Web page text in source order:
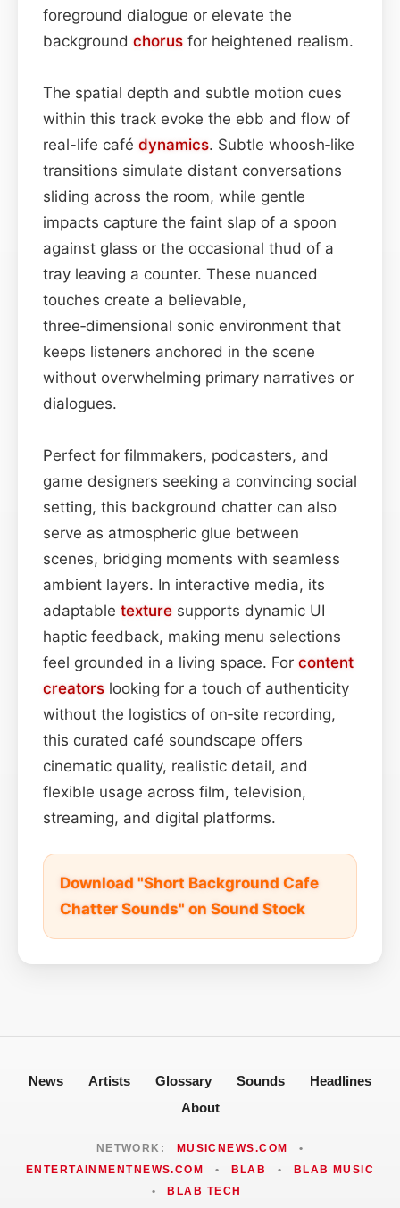
foreground dialogue or elevate the
background chorus for heightened realism.
The spatial depth and subtle motion cues
within this track evoke the ebb and flow of
real-life café dynamics. Subtle whoosh‑like
transitions simulate distant conversations
sliding across the room, while gentle
impacts capture the faint slap of a spoon
against glass or the occasional thud of a
tray leaving a counter. These nuanced
touches create a believable,
three‑dimensional sonic environment that
keeps listeners anchored in the scene
without overwhelming primary narratives or
dialogues.
Perfect for filmmakers, podcasters, and
game designers seeking a convincing social
setting, this background chatter can also
serve as atmospheric glue between
scenes, bridging moments with seamless
ambient layers. In interactive media, its
adaptable texture supports dynamic UI
haptic feedback, making menu selections
feel grounded in a living space. For content
creators looking for a touch of authenticity
without the logistics of on‑site recording,
this curated café soundscape offers
cinematic quality, realistic detail, and
flexible usage across film, television,
streaming, and digital platforms.
Download "Short Background Cafe
Chatter Sounds" on Sound Stock
News Artists Glossary Sounds
Headlines
About
NETWORK: MUSICNEWS.COM
•
ENTERTAINMENTNEWS.COM
• BLAB •
BLAB MUSIC
•
BLAB TECH